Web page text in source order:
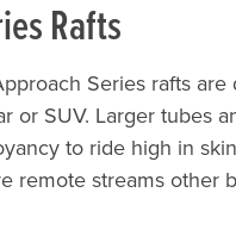
Rafts
Series rafts
or SUV. Larger tubes
to ride high in
remote streams other